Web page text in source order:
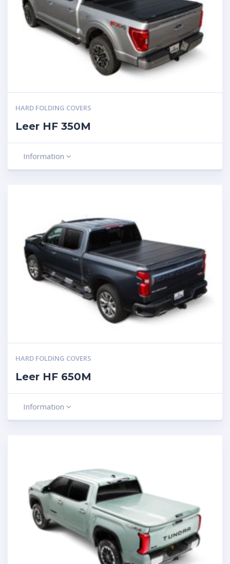
HARD FOLDING COVERS
Leer HF 350M
Information
HARD FOLDING COVERS
Leer HF 650M
Information